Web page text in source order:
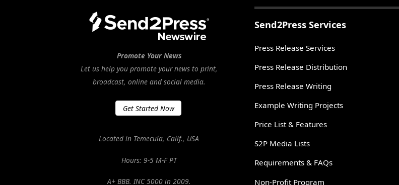
Promote Your News
Let us help you promote your news to print,
broadcast, online and social media.
Get Started Now
Located in Temecula, Calif., USA
Hours: 9-5 M-F PT
A+ BBB. INC 5000 in 2009.
Send2Press Services
Press Release Services
Press Release Distribution
Press Release Writing
Example Writing Projects
Price List & Features
S2P Media Lists
Requirements & FAQs
Non-Profit Program